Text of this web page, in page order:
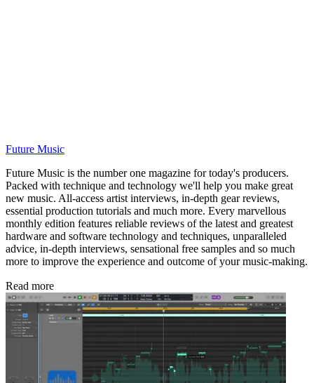
Future Music
Future Music is the number one magazine for today's producers.
Packed with technique and technology we'll help you make great
new music. All-access artist interviews, in-depth gear reviews,
essential production tutorials and much more. Every marvellous
monthly edition features reliable reviews of the latest and greatest
hardware and software technology and techniques, unparalleled
advice, in-depth interviews, sensational free samples and so much
more to improve the experience and outcome of your music-making.
Read more